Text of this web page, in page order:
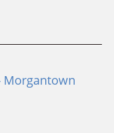
Morgantown